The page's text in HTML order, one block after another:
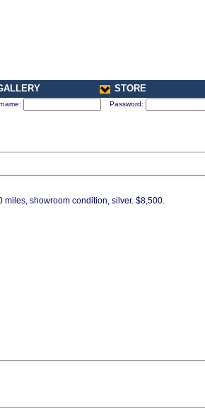
STORE
Password:
miles, showroom condition, silver. $8,500.